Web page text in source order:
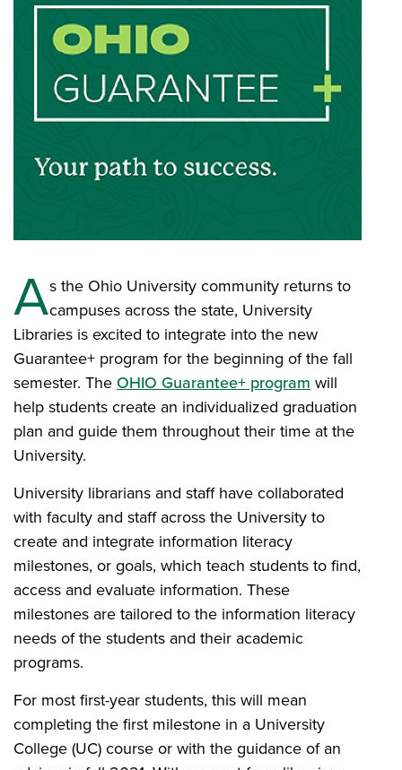
As the Ohio University community returns to
campuses across the state, University
Libraries is excited to integrate into the new
Guarantee+ program for the beginning of the fall
semester. TheOHIO Guarantee+ programwill
help students create an individualized graduation
plan and guide them throughout their time at the
University.
University librarians and staff have collaborated
with faculty and staff across the University to
create and integrate information literacy
milestones, or goals, which teach students to find,
access and evaluate information. These
milestones are tailored to the information literacy
needs of the students and their academic
programs.
For most first-year students, this will mean
completing the first milestone in a University
College (UC) course or with the guidance of an